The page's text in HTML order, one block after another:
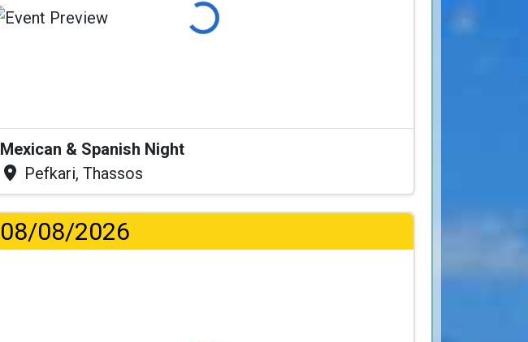
Loading...
Mexican & Spanish Night
Pefkari, Thassos
08/08/2026